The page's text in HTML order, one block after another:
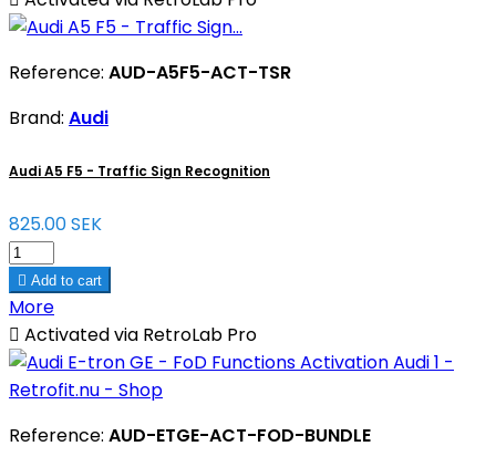
Reference: AUD-A5F5-ACT-TSR
Brand: Audi
Audi A5 F5 - Traffic Sign Recognition
825.00 SEK
 Add to cart
More
 Activated via RetroLab Pro
Reference: AUD-ETGE-ACT-FOD-BUNDLE